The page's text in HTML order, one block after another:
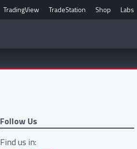
TradingView TradeStation Shop Labs
Follow Us
Find us in: